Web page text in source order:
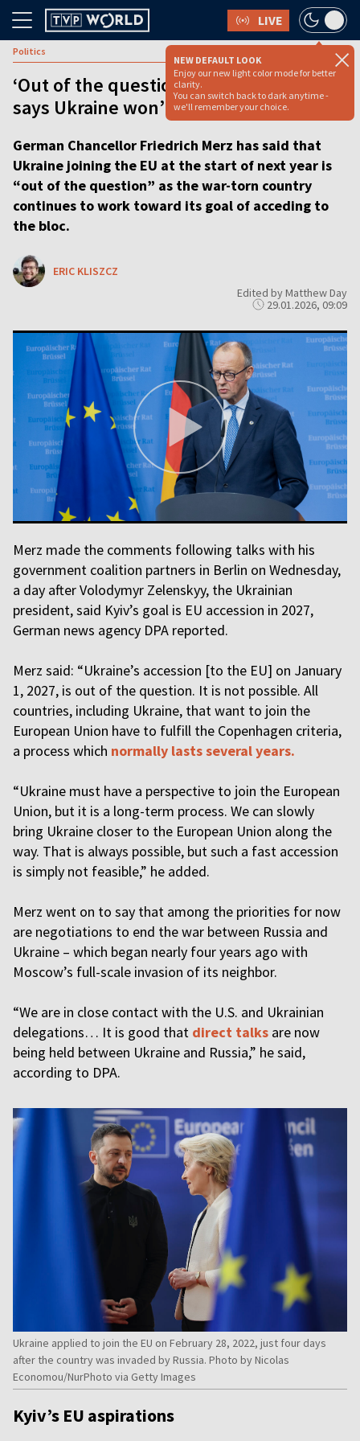
LIVE
NEW DEFAULT LOOK
Enjoy our new light color mode for better
clarity.
You can switch back to dark anytime -
we'll remember your choice.
Politics
‘Out of the question’ – Germany’s Merz
says Ukraine won’t join EU next year
German Chancellor Friedrich Merz has said that
Ukraine joining the EU at the start of next year is
“out of the question” as the war-torn country
continues to work toward its goal of acceding to
the bloc.
ERIC KLISZCZ
Edited by Matthew Day
29.01.2026, 09:09
Merz made the comments following talks with his
government coalition partners in Berlin on Wednesday,
a day after Volodymyr Zelenskyy, the Ukrainian
president, said Kyiv’s goal is EU accession in 2027,
German news agency DPA reported.
Merz said: “Ukraine’s accession [to the EU] on January
1, 2027, is out of the question. It is not possible. All
countries, including Ukraine, that want to join the
European Union have to fulfill the Copenhagen criteria,
a process which normally lasts several years.
“Ukraine must have a perspective to join the European
Union, but it is a long-term process. We can slowly
bring Ukraine closer to the European Union along the
way. That is always possible, but such a fast accession
is simply not feasible,” he added.
Merz went on to say that among the priorities for now
are negotiations to end the war between Russia and
Ukraine – which began nearly four years ago with
Moscow’s full-scale invasion of its neighbor.
“We are in close contact with the U.S. and Ukrainian
delegations… It is good that direct talks are now
being held between Ukraine and Russia,” he said,
according to DPA.
Ukraine applied to join the EU on February 28, 2022, just four days
after the country was invaded by Russia. Photo by Nicolas
Economou/NurPhoto via Getty Images
Kyiv’s EU aspirations